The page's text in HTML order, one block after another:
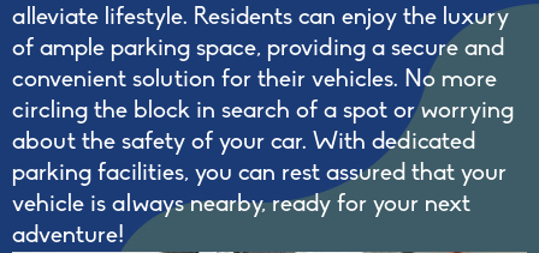
alleviate lifestyle. Residents can enjoy the luxury
of ample parking space, providing a secure and
convenient solution for their vehicles. No more
circling the block in search of a spot or worrying
about the safety of your car. With dedicated
parking facilities, you can rest assured that your
vehicle is always nearby, ready for your next
adventure!